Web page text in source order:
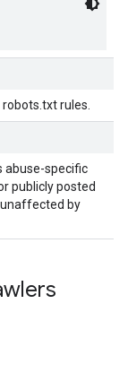
rules.
abuse-specific
publicly posted
unaffected by